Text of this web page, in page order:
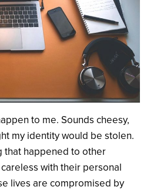
to me. Sounds cheesy,
my identity would be stolen.
that happened to other
with their personal
lives are compromised by